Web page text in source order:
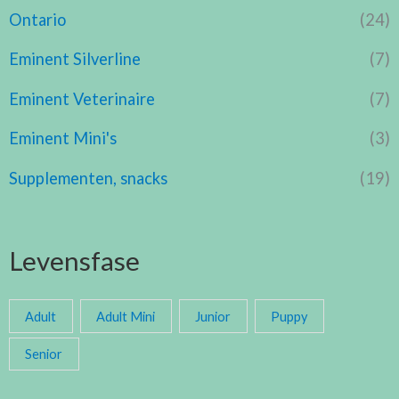
Ontario (24)
Eminent Silverline (7)
Eminent Veterinaire (7)
Eminent Mini's (3)
Supplementen, snacks (19)
Levensfase
Adult Adult Mini Junior Puppy
Senior